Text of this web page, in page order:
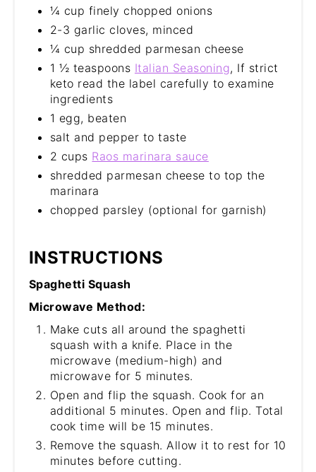
¼ cup finely chopped onions
2-3 garlic cloves, minced
¼ cup shredded parmesan cheese
1 ½ teaspoons Italian Seasoning, If strict
keto read the label carefully to examine
ingredients
1 egg, beaten
salt and pepper to taste
2 cups Raos marinara sauce
shredded parmesan cheese to top the
marinara
chopped parsley (optional for garnish)
INSTRUCTIONS
Spaghetti Squash
Microwave Method:
Make cuts all around the spaghetti
squash with a knife. Place in the
microwave (medium-high) and
microwave for 5 minutes.
Open and flip the squash. Cook for an
additional 5 minutes. Open and flip. Total
cook time will be 15 minutes.
Remove the squash. Allow it to rest for 10
minutes before cutting.